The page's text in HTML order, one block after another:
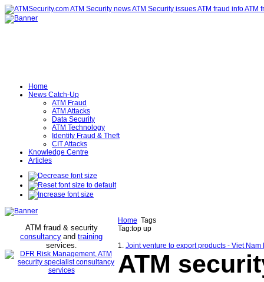
Home
News Catch-Up
ATM Fraud
ATM Attacks
Data Security
ATM Technology
Identity Fraud & Theft
CIT Attacks
Knowledge Centre
Articles
ATM fraud & security
consultancy and training
services.
Home Tags
Tag:top up
1. Joint venture to export products - Viet Nam
ATM